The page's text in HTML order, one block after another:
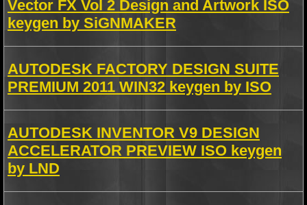
Vector FX Vol 2 Design and Artwork ISO
keygen by SiGNMAKER
AUTODESK FACTORY DESIGN SUITE
PREMIUM 2011 WIN32 keygen by ISO
AUTODESK INVENTOR V9 DESIGN
ACCELERATOR PREVIEW ISO keygen
by LND